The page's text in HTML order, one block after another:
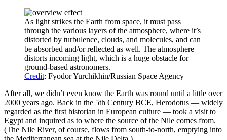
As light strikes the Earth from space, it must pass
through the various layers of the atmosphere, where it’s
distorted by turbulence, clouds, and molecules, and can
be absorbed and/or reflected as well. The atmosphere
distorts incoming light, which is a huge obstacle for
ground-based astronomers.
Credit: Fyodor Yurchikhin/Russian Space Agency
After all, we didn’t even know the Earth was round until a little over
2000 years ago. Back in the 5th Century BCE, Herodotus — widely
regarded as the first historian in European culture — took a visit to
Egypt and inquired as to where the source of the Nile comes from.
(The Nile River, of course, flows from south-to-north, emptying into